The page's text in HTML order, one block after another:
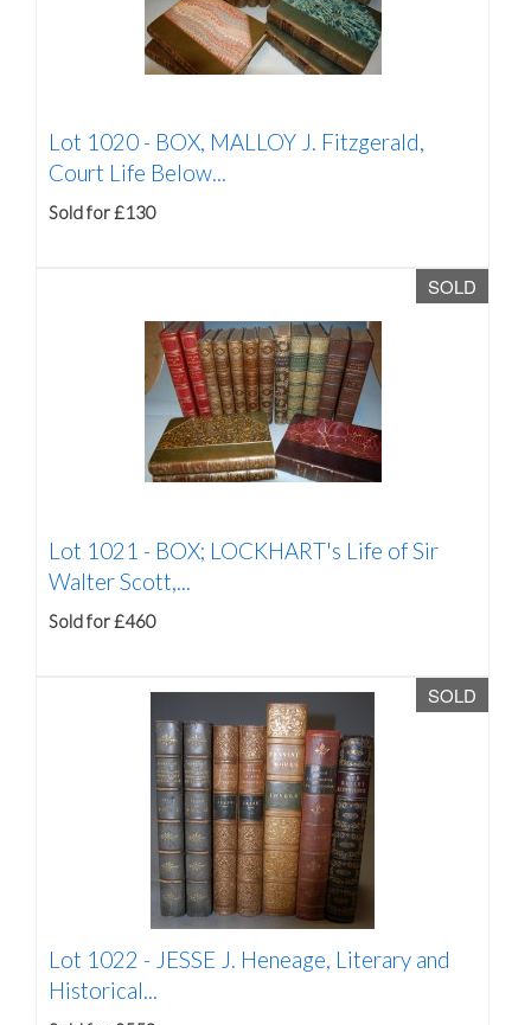
Lot 1020 - BOX, MALLOY J. Fitzgerald,
Court Life Below...
Sold for £130
SOLD
Lot 1021 - BOX; LOCKHART's Life of Sir
Walter Scott,...
Sold for £460
SOLD
Lot 1022 - JESSE J. Heneage, Literary and
Historical...